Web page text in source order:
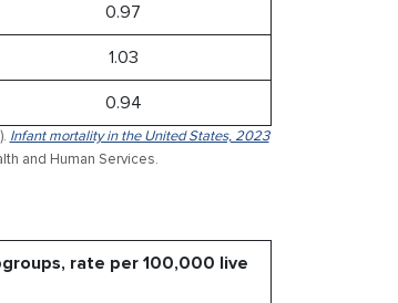
0.97
1.03
0.94
Infant mortality in the United States, 2023
and Human Services.
rate per 100,000 live